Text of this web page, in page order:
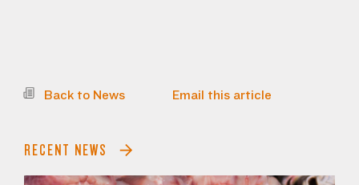
Back to News Email this article
RECENT NEWS